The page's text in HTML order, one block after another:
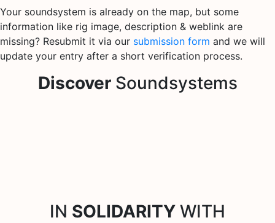
Your soundsystem is already on the map, but some
information like rig image, description & weblink are
missing? Resubmit it via our submission form and we will
update your entry after a short verification process.
DiscoverSoundsystems
IN SOLIDARITY WITH